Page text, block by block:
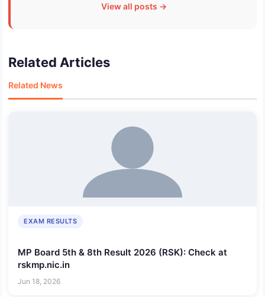
View all posts →
Related Articles
Related News
EXAM RESULTS
MP Board 5th & 8th Result 2026 (RSK): Check at
rskmp.nic.in
Jun 18, 2026